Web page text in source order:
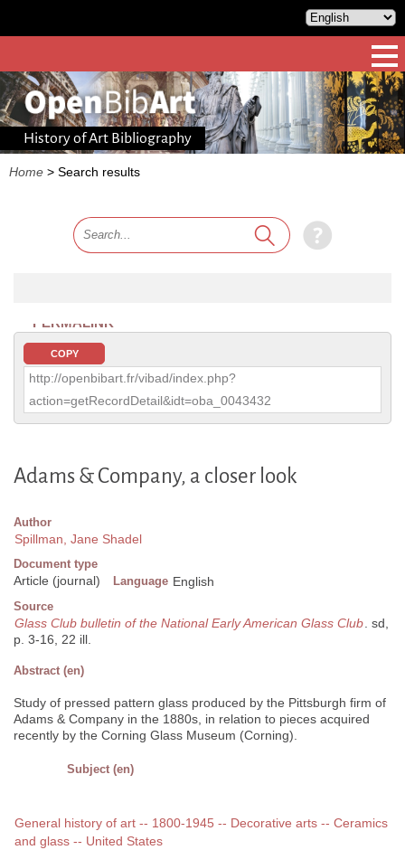
History of Art Bibliography
Home > Search results
PERMALINK
COPY
http://openbibart.fr/vibad/index.php?
action=getRecordDetail&idt=oba_0043432
Adams & Company, a closer look
Author
Spillman, Jane Shadel
Document type
Article (journal) Language English
Source
Glass Club bulletin of the National Early American Glass Club. sd,
p. 3-16, 22 ill.
Abstract (en)
Study of pressed pattern glass produced by the Pittsburgh firm of
Adams & Company in the 1880s, in relation to pieces acquired
recently by the Corning Glass Museum (Corning).
Subject (en)
General history of art -- 1800-1945 -- Decorative arts -- Ceramics
and glass -- United States